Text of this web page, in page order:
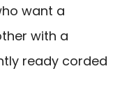
want a
with a
ready corded